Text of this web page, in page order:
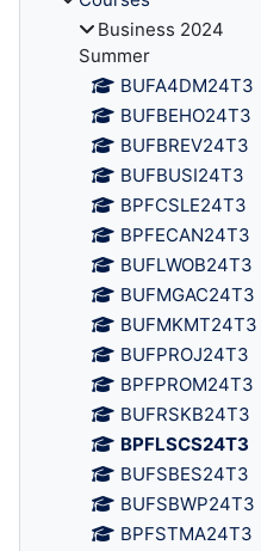
Business 2024
Summer
BUFA4DM24T3
BUFBEHO24T3
BUFBREV24T3
BUFBUSI24T3
BPFCSLE24T3
BPFECAN24T3
BUFLWOB24T3
BUFMGAC24T3
BUFMKMT24T3
BUFPROJ24T3
BPFPROM24T3
BUFRSKB24T3
BPFLSCS24T3
BUFSBES24T3
BUFSBWP24T3
BPFSTMA24T3